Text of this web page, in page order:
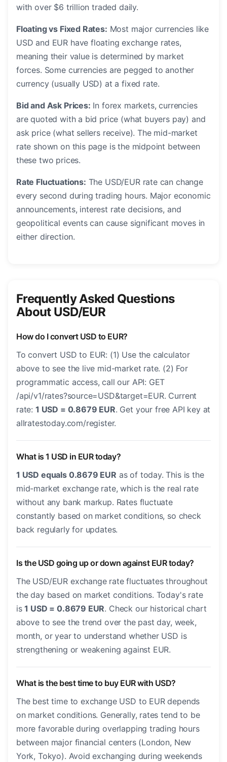
with over $6 trillion traded daily.
Floating vs Fixed Rates: Most major currencies like
USD and EUR have floating exchange rates,
meaning their value is determined by market
forces. Some currencies are pegged to another
currency (usually USD) at a fixed rate.
Bid and Ask Prices: In forex markets, currencies
are quoted with a bid price (what buyers pay) and
ask price (what sellers receive). The mid-market
rate shown on this page is the midpoint between
these two prices.
Rate Fluctuations: The USD/EUR rate can change
every second during trading hours. Major economic
announcements, interest rate decisions, and
geopolitical events can cause significant moves in
either direction.
Frequently Asked Questions
About USD/EUR
How do I convert USD to EUR?
To convert USD to EUR: (1) Use the calculator
above to see the live mid-market rate. (2) For
programmatic access, call our API: GET
/api/v1/rates?source=USD&target=EUR. Current
rate: 1 USD = 0.8679 EUR. Get your free API key at
allratestoday.com/register.
What is 1 USD in EUR today?
1 USD equals 0.8679 EUR as of today. This is the
mid-market exchange rate, which is the real rate
without any bank markup. Rates fluctuate
constantly based on market conditions, so check
back regularly for updates.
Is the USD going up or down against EUR today?
The USD/EUR exchange rate fluctuates throughout
the day based on market conditions. Today's rate
is1 USD = 0.8679 EUR. Check our historical chart
above to see the trend over the past day, week,
month, or year to understand whether USD is
strengthening or weakening against EUR.
What is the best time to buy EUR with USD?
The best time to exchange USD to EUR depends
on market conditions. Generally, rates tend to be
more favorable during overlapping trading hours
between major financial centers (London, New
York, Tokyo). Avoid exchanging during weekends